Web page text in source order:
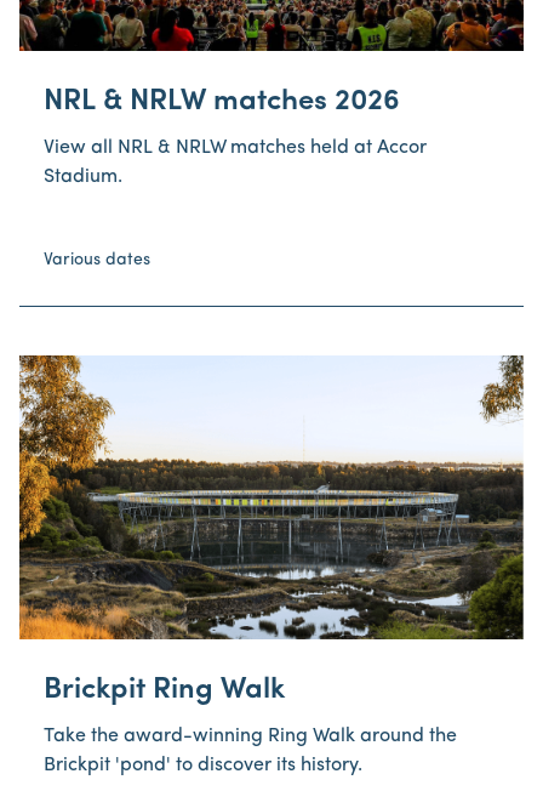
NRL & NRLW matches 2026
View all NRL & NRLW matches held at Accor
Stadium.
Various dates
Brickpit Ring Walk
Take the award-winning Ring Walk around the
Brickpit 'pond' to discover its history.